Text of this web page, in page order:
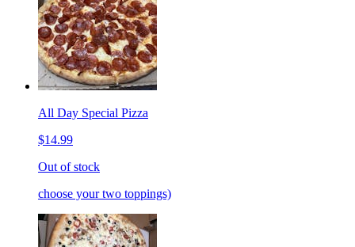
All Day Special Pizza
$14.99
Out of stock
choose your two toppings)